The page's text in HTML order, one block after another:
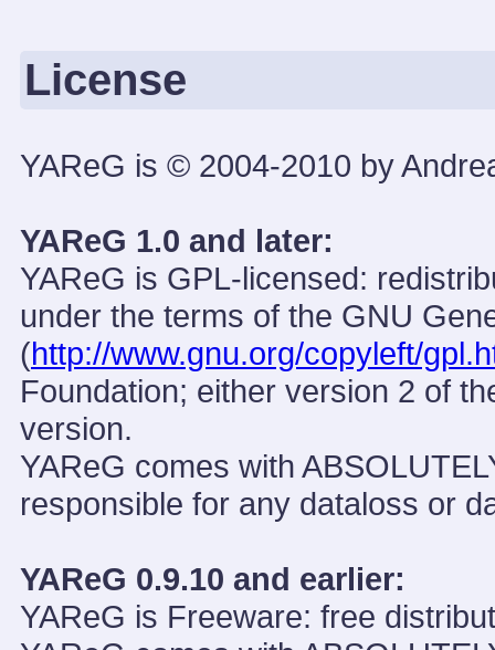
License
YAReG is © 2004-2010 by
YAReG 1.0 and later:
YAReG is GPL-licensed:
under the terms of the GNU
(http://www.gnu.org/copyleft/
Foundation; either version 2 of
version.
YAReG comes with
responsible for any dataloss or
YAReG 0.9.10 and earlier:
YAReG is Freeware: free